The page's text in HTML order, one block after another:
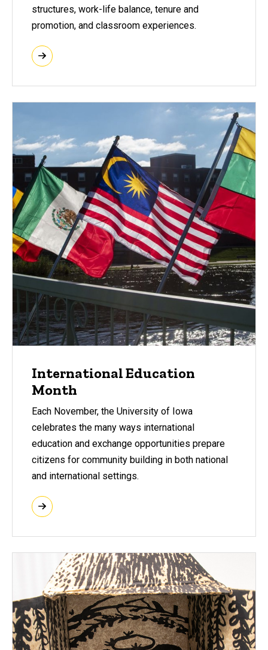
structures, work-life balance, tenure and
promotion, and classroom experiences.
International Education
Month
Each November, the University of Iowa
celebrates the many ways international
education and exchange opportunities prepare
citizens for community building in both national
and international settings.